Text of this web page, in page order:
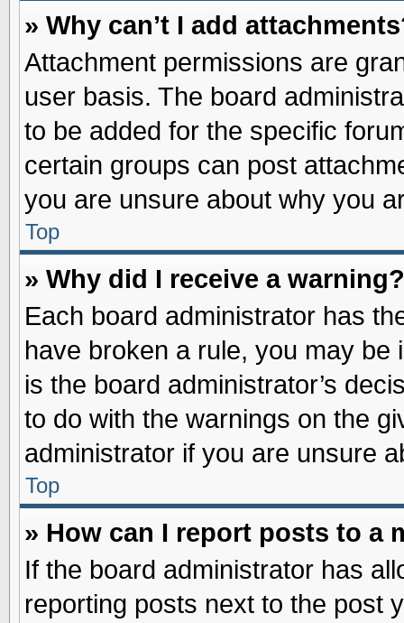
» Why can’t I add
Attachment permissions are
user basis. The board
to be added for the specific
certain groups can post
you are unsure about why you
Top
» Why did I receive a warning?
Each board administrator has
have broken a rule, you may
is the board administrator’s
to do with the warnings on the
administrator if you are unsure
Top
» How can I report posts to a
If the board administrator has
reporting posts next to the post